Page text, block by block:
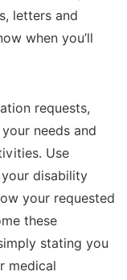
letters and
when you’ll
requests,
needs and
Use
disability
your requested
these
stating you
medical